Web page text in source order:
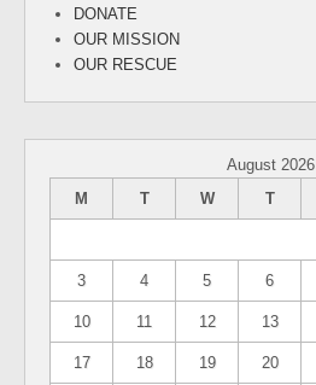
DONATE
OUR MISSION
OUR RESCUE
August 2026
M
T W T
3 4 5 6
10 11 12 13
17 18 19 20